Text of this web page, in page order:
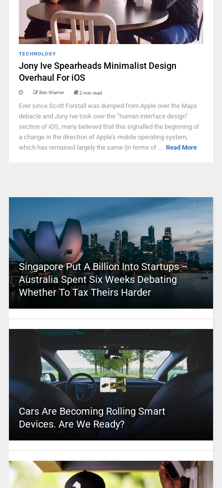
TECHNOLOGY
Jony Ive Spearheads Minimalist Design
Overhaul For iOS
Ben Warner 2 min read
Ever since Scott Forstall was dumped from Apple over the Maps
debacle and Jony Ive took over the “human interface design”
section of iOS, many believed that this signalled the beginning of
a change in the direction of Apple’s mobile operating system,
which has remained largely the same (in terms of ... Read More
Singapore Put A Billion Into Startups –
Australia Spent Six Weeks Debating
Whether To Tax Theirs Harder
Cars Are Becoming Rolling Smart
Devices. Are We Ready?